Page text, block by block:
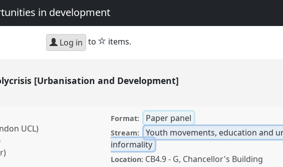
in development
Log in to star
items.
[Urbanisation and Development]
UCL)
Format: Paper panel
Stream:
Youth movements, education and
informality
Location: CB4.9 - G, Chancellor's Building